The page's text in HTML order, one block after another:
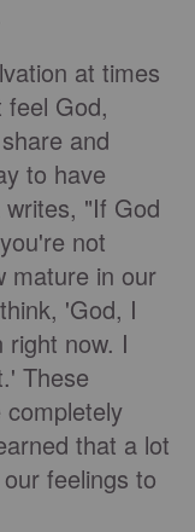
at times
God,
and
to have
"If God
not
mature in our
'God, I
right now. I
These
that a lot
feelings to